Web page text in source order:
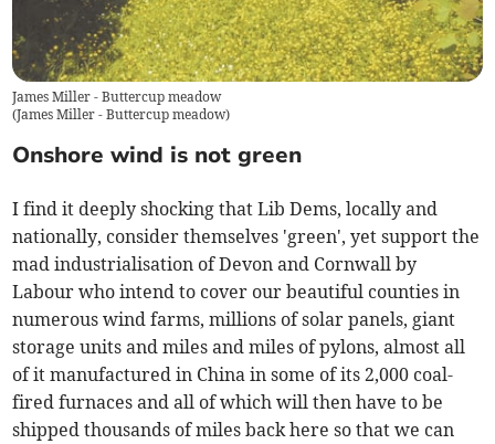
James Miller - Buttercup meadow
(James Miller - Buttercup meadow)
Onshore wind is not green
I find it deeply shocking that Lib Dems, locally and
nationally, consider themselves 'green', yet support the
mad industrialisation of Devon and Cornwall by
Labour who intend to cover our beautiful counties in
numerous wind farms, millions of solar panels, giant
storage units and miles and miles of pylons, almost all
of it manufactured in China in some of its 2,000 coal-
fired furnaces and all of which will then have to be
shipped thousands of miles back here so that we can